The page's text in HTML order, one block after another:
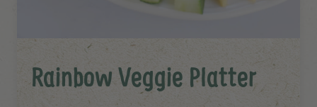
Rainbow Veggie Platter